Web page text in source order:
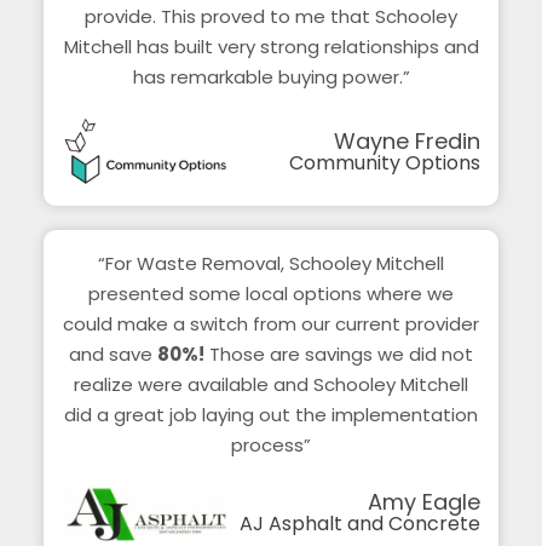
provide. This proved to me that Schooley
Mitchell has built very strong relationships and
has remarkable buying power.”
Wayne Fredin
Community Options
“For Waste Removal, Schooley Mitchell
presented some local options where we
could make a switch from our current provider
and save 80%! Those are savings we did not
realize were available and Schooley Mitchell
did a great job laying out the implementation
process”
Amy Eagle
AJ Asphalt and Concrete